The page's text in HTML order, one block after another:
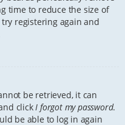
time to reduce the size of
registering again and
be retrieved, it can
click I forgot my password.
be able to log in again